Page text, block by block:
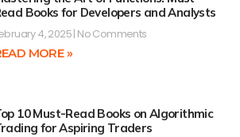
Books for Developers and Analysts
4, 2025 No Comments
MORE »
10 Must-Read Books on Algorithmic
for Aspiring Traders